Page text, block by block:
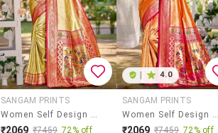
SANGAM PRINTS
Women Self Design Kanjivaram Saree With Blouse
₹2069 ₹7459 72% off
4.0
SANGAM PRINTS
Women Self Design Kanjivaram Saree With Blouse
₹2069 ₹7459 72% off